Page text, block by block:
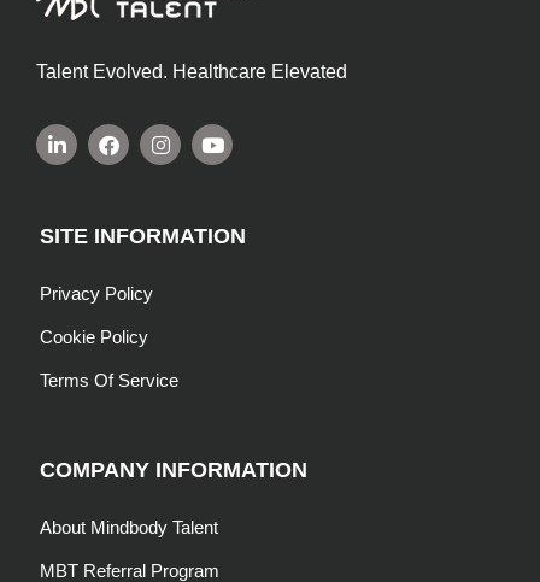
Talent Evolved. Healthcare Elevated
SITE INFORMATION
Privacy Policy
Cookie Policy
Terms Of Service
COMPANY INFORMATION
About Mindbody Talent
MBT Referral Program